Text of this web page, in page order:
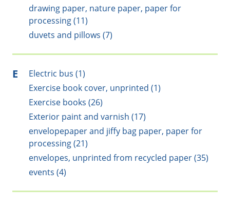
drawing paper, nature paper, paper for
processing (11)
duvets and pillows (7)
E
Electric bus (1)
Exercise book cover, unprinted (1)
Exercise books (26)
Exterior paint and varnish (17)
envelopepaper and jiffy bag paper, paper for
processing (21)
envelopes, unprinted from recycled paper (35)
events (4)